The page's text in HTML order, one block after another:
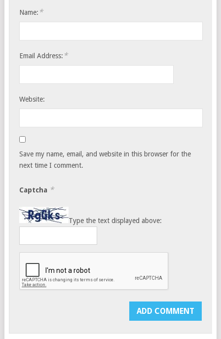
Name: *
Email Address: *
Website:
Save my name, email, and website in this browser for the
next time I comment.
Captcha *
Type the text displayed above: